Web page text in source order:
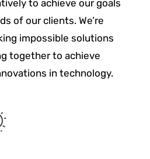
to achieve our goals
of our clients. We’re
impossible solutions
together to achieve
in technology.